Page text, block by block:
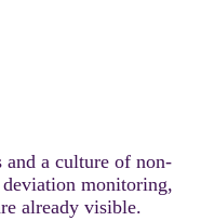
a culture of non-
monitoring,
already visible.